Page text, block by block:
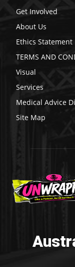
Get Involved
About Us
Ethics Statement
TERMS AND
Visual
Services
Medical Advice
Site Map